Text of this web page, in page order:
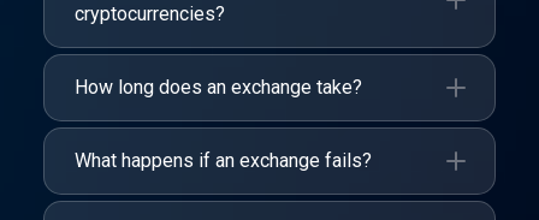
cryptocurrencies?
How long does an exchange take?
What happens if an exchange fails?